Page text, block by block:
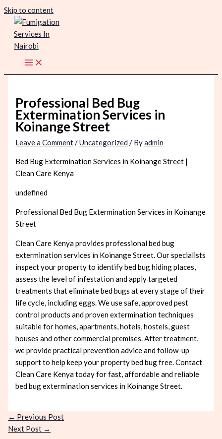
Skip to content
Professional Bed Bug
Extermination Services in
Koinange Street
Leave a Comment/Uncategorized / Byadmin
Bed Bug Extermination Services in Koinange Street |
Clean Care Kenya
undefined
Professional Bed Bug Extermination Services in Koinange
Street
Clean Care Kenya provides professional bed bug
extermination services in Koinange Street. Our specialists
inspect your property to identify bed bug hiding places,
assess the level of infestation and apply targeted
treatments that eliminate bed bugs at every stage of their
life cycle, including eggs. We use safe, approved pest
control products and proven extermination techniques
suitable for homes, apartments, hotels, hostels, guest
houses and other commercial premises. After treatment,
we provide practical prevention advice and follow-up
support to help keep your property bed bug free. Contact
Clean Care Kenya today for fast, affordable and reliable
bed bug extermination services in Koinange Street.
← Previous Post
Next Post →